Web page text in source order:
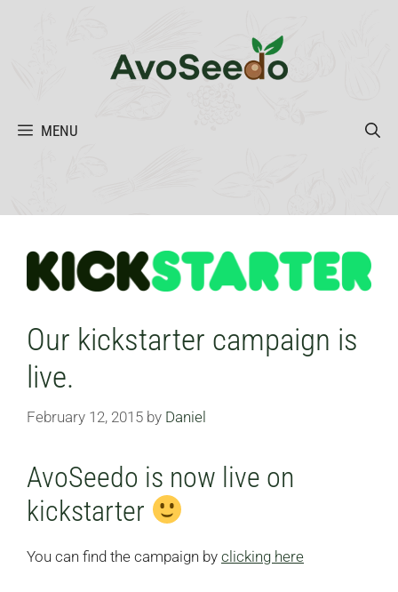
MENU
Our kickstarter campaign is
live.
February 12, 2015 by Daniel
AvoSeedo is now live on
kickstarter
You can find the campaign by clicking here